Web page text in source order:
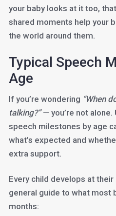
your baby looks at it too,
shared moments help your
the world around them.
Typical Speech
Age
If you’re wondering “When
talking?”— you’re not alone.
speech milestones by age
what’s expected and
extra support.
Every child develops at their
general guide to what most
months: